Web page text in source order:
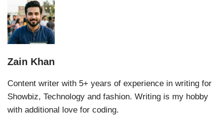
Zain Khan
Content writer with 5+ years of experience in writing for
Showbiz, Technology and fashion. Writing is my hobby
with additional love for coding.